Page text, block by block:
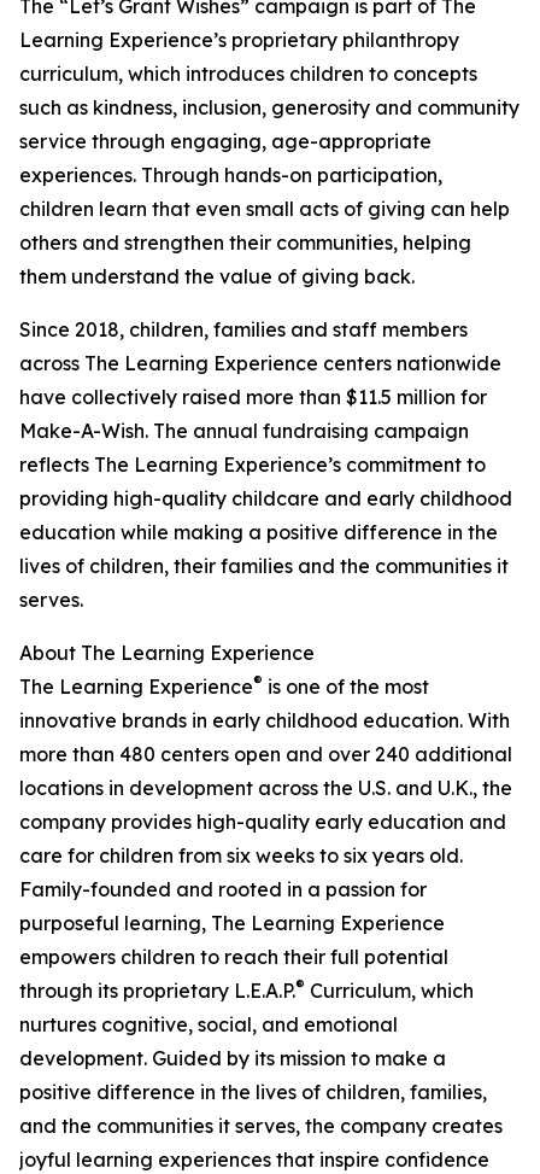
The “Let’s Grant Wishes” campaign is part of The
Learning Experience’s proprietary philanthropy
curriculum, which introduces children to concepts
such as kindness, inclusion, generosity and community
service through engaging, age-appropriate
experiences. Through hands-on participation,
children learn that even small acts of giving can help
others and strengthen their communities, helping
them understand the value of giving back.
Since 2018, children, families and staff members
across The Learning Experience centers nationwide
have collectively raised more than $11.5 million for
Make-A-Wish. The annual fundraising campaign
reflects The Learning Experience’s commitment to
providing high-quality childcare and early childhood
education while making a positive difference in the
lives of children, their families and the communities it
serves.
About The Learning Experience
The Learning Experience® is one of the most
innovative brands in early childhood education. With
more than 480 centers open and over 240 additional
locations in development across the U.S. and U.K., the
company provides high-quality early education and
care for children from six weeks to six years old.
Family-founded and rooted in a passion for
purposeful learning, The Learning Experience
empowers children to reach their full potential
through its proprietary L.E.A.P.® Curriculum, which
nurtures cognitive, social, and emotional
development. Guided by its mission to make a
positive difference in the lives of children, families,
and the communities it serves, the company creates
joyful learning experiences that inspire confidence